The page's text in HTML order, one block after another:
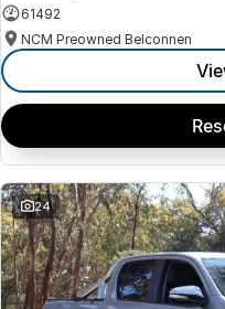
61492
NCM Preowned Belconnen
24